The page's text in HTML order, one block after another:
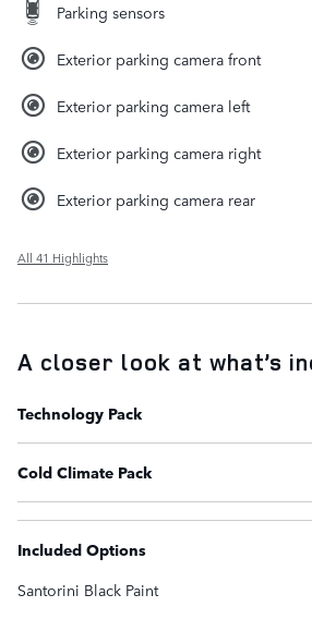
Parking sensors
Exterior parking camera front
Exterior parking camera left
Exterior parking camera right
Exterior parking camera rear
All 41 Highlights
A closer look at what’s
Technology Pack
Cold Climate Pack
Included Options
Santorini Black Paint